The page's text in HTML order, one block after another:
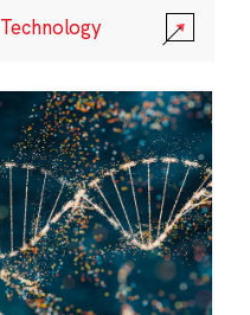
Technology